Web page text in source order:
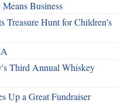
Business
Treasure Hunt for Children's
Third Annual Whiskey
Up a Great Fundraiser